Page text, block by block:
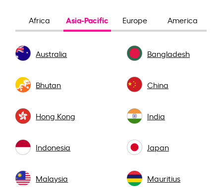
Africa Asia-Pacific Europe America
Australia Bangladesh
Bhutan China
Hong Kong India
Indonesia Japan
Malaysia Mauritius